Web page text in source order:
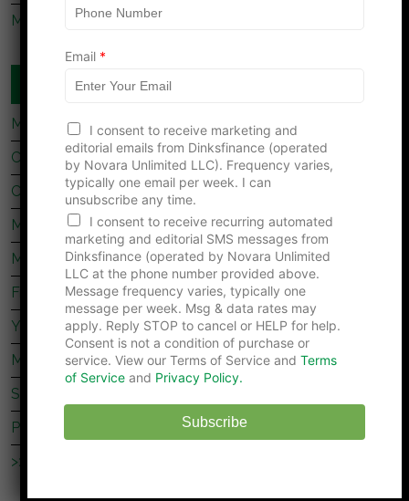
Manage Your Money Together
WEBSITES YOU SHOULD READ
My Stock Market Basics
Cafe Credit
Clever Dude
Modest Money
Mighty Bargain Hunter
Frugal Rules
Young Adult Money
Money Talks News
Saving Advice
Peer Finance 101
>> Our *entire* blogroll
Email *
I consent to receive marketing and
editorial emails from Dinksfinance (operated
by Novara Unlimited LLC). Frequency varies,
typically one email per week. I can
unsubscribe any time.
I consent to receive recurring automated
marketing and editorial SMS messages from
Dinksfinance (operated by Novara Unlimited
LLC at the phone number provided above.
Message frequency varies, typically one
message per week. Msg & data rates may
apply. Reply STOP to cancel or HELP for help.
Consent is not a condition of purchase or
service. View our Terms of Service and Terms
of Service and Privacy Policy.
Subscribe